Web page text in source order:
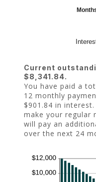
Current
$8,341.84.
You have paid a
12 monthly
$901.84 in
make your regular
will pay an
over the next 24